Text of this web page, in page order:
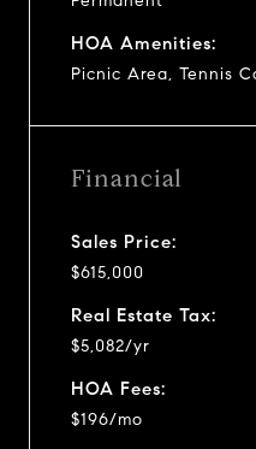
HOA Amenities:
Picnic Area, Tennis
Financial
Sales Price:
$615,000
Real Estate Tax:
$5,082/yr
HOA Fees:
$196/mo